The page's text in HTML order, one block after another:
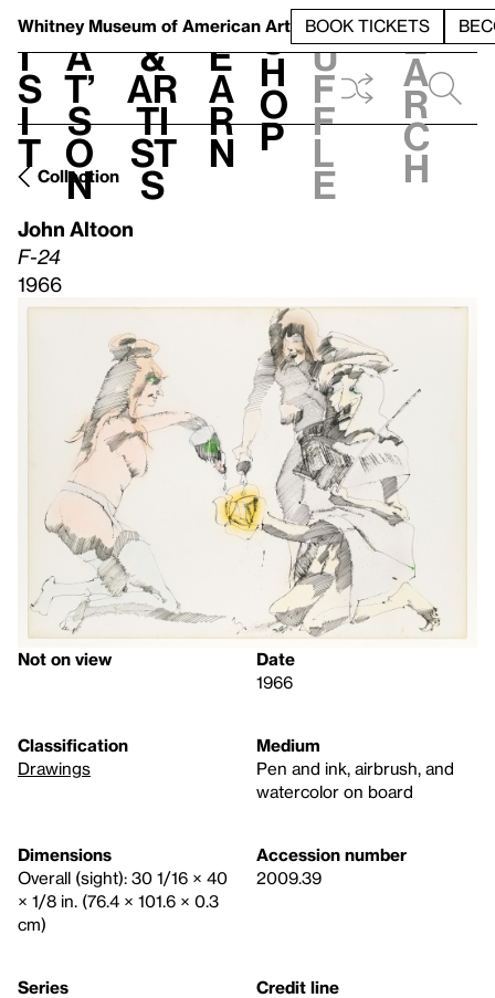
Whitney Museum of American Art BOOK TICKETS
V
i
s
i
t
h
a
t’
s
o
n
t
&
Ar
ti
st
s
L
e
a
r
n
S
h
o
p
h
u
f
f
l
e
e
a
r
c
h
Collection
John Altoon
F-24
1966
Not on view
Date
1966
Classification
Drawings
Medium
Pen and ink, airbrush, and
watercolor on board
Dimensions
Overall (sight): 30 1/16 × 40
× 1/8 in. (76.4 × 101.6 × 0.3
cm)
Accession number
2009.39
Series
Credit line